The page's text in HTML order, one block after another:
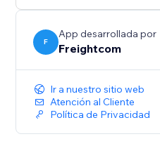
- Built-in features like
Integrate your store with
can make for your business.
F
App desarrollada por
Freightcom
Ir a nuestro sitio web
Atención al Cliente
Política de Privacidad